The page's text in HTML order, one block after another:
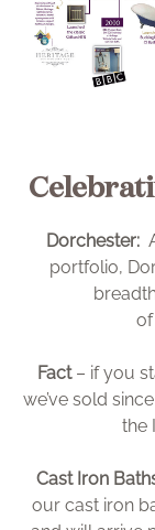
Dorchester:
portfolio,
Fact– if you
we’ve sold
the
Cast Iron
our cast iron